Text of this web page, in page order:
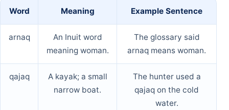
Word Meaning Example Sentence
arnaq
An Inuit word
meaning woman.
The glossary said
arnaq means woman.
qajaq
A kayak; a small
narrow boat.
The hunter used a
qajaq on the cold
water.